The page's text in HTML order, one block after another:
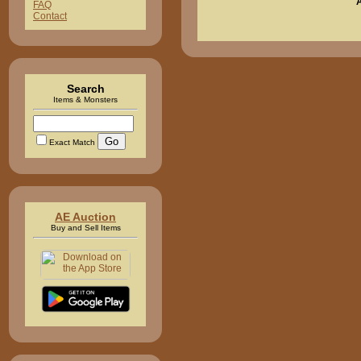
FAQ
Contact
Search
Items & Monsters
Exact Match
AE Auction
Buy and Sell Items